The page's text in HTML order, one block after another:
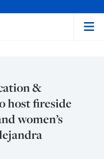
&
host fireside
women’s